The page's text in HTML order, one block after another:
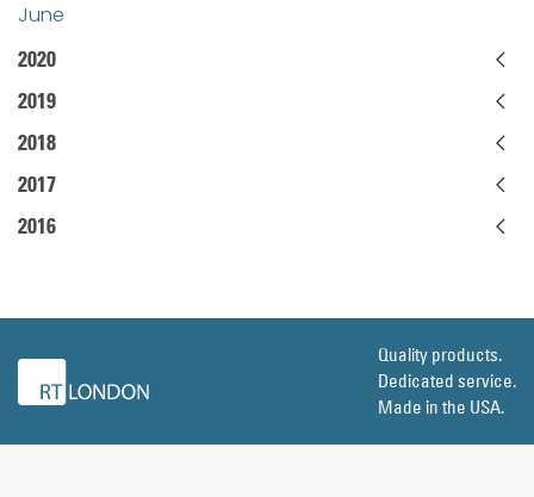
June
2020
2019
2018
2017
2016
Quality products.
Dedicated service.
Made in the USA.